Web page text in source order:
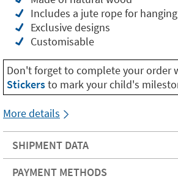
Includes a jute rope for hanging
Exclusive designs
Customisable
Don't forget to complete your order
Stickersto mark your child's
More details
SHIPMENT DATA
PAYMENT METHODS